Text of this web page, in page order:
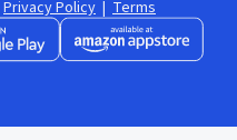
Privacy Policy | Terms